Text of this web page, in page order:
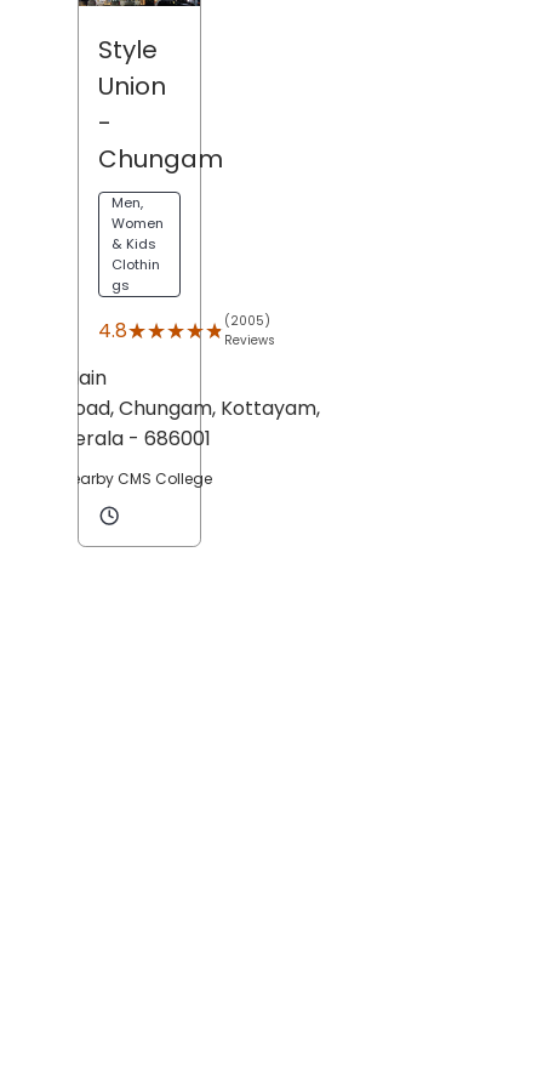
Style
Union
-
Chungam
Men,
Women
& Kids
Clothin
gs
4.8★★★★★
★★★★★ (2005)
Reviews
Main
Road,Chungam, Kottayam,
Kerala - 686001
Nearby CMS College